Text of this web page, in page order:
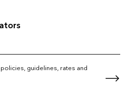
guidelines, rates and